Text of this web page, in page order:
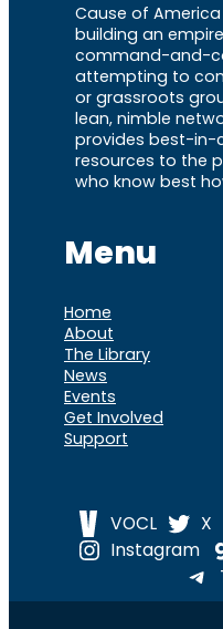
Cause of
building an
command-and-
attempting to
or grassroots
lean, nimble
provides best-in-
resources to the
who know best
Menu
Home
About
The Library
News
Events
Get Involved
Support
VOCL X
Instagram